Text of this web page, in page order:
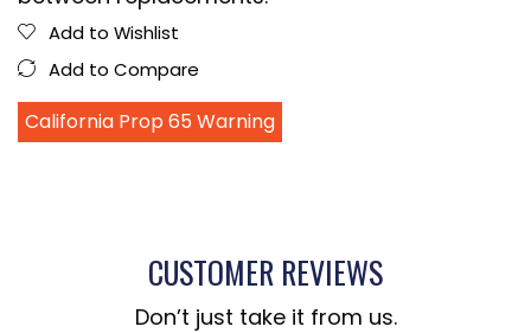
Add to Wishlist
Add to Compare
California Prop 65 Warning
CUSTOMER REVIEWS
Don’t just take it from us.